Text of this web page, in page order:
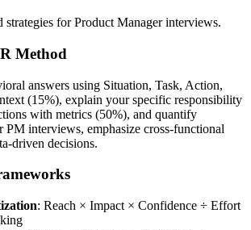
for Product Manager interviews.
Method
answers using Situation, Task, Action,
(15%), explain your specific responsibility
with metrics (50%), and quantify
PM interviews, emphasize cross-functional
driven decisions.
: Reach × Impact × Confidence ÷ Effort